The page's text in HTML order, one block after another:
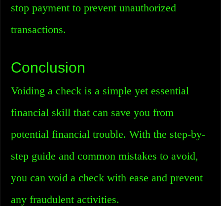
stop payment to prevent unauthorized
transactions.
Conclusion
Voiding a check is a simple yet essential
financial skill that can save you from
potential financial trouble. With the step-by-
step guide and common mistakes to avoid,
you can void a check with ease and prevent
any fraudulent activities.